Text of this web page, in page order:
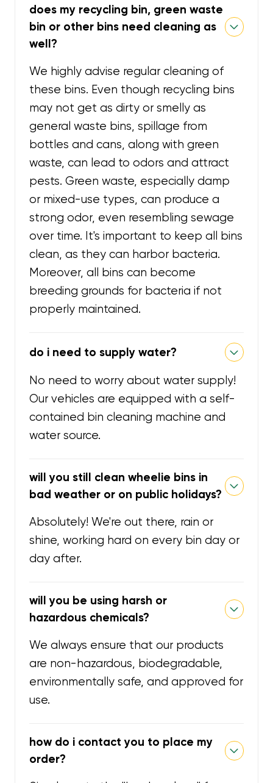
does my recycling bin, green waste
bin or other bins need cleaning as
well?
We highly advise regular cleaning of
these bins. Even though recycling bins
may not get as dirty or smelly as
general waste bins, spillage from
bottles and cans, along with green
waste, can lead to odors and attract
pests. Green waste, especially damp
or mixed-use types, can produce a
strong odor, even resembling sewage
over time. It's important to keep all bins
clean, as they can harbor bacteria.
Moreover, all bins can become
breeding grounds for bacteria if not
properly maintained.
do i need to supply water?
No need to worry about water supply!
Our vehicles are equipped with a self-
contained bin cleaning machine and
water source.
will you still clean wheelie bins in
bad weather or on public holidays?
Absolutely! We're out there, rain or
shine, working hard on every bin day or
day after.
will you be using harsh or
hazardous chemicals?
We always ensure that our products
are non-hazardous, biodegradable,
environmentally safe, and approved for
use.
how do i contact you to place my
order?